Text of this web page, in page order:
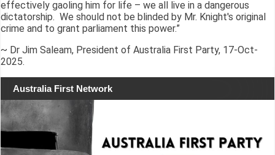
effectively gaoling him for life – we all live in a dangerous
dictatorship. We should not be blinded by Mr. Knight's original
crime and to grant parliament this power.”
~ Dr Jim Saleam, President of Australia First Party, 17-Oct-
2025.
Australia First Network